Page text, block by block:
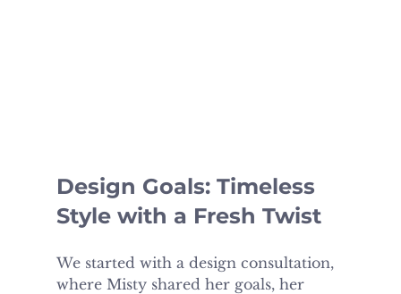
Design Goals: Timeless
Style with a Fresh Twist
We started with a design consultation,
where Misty shared her goals, her